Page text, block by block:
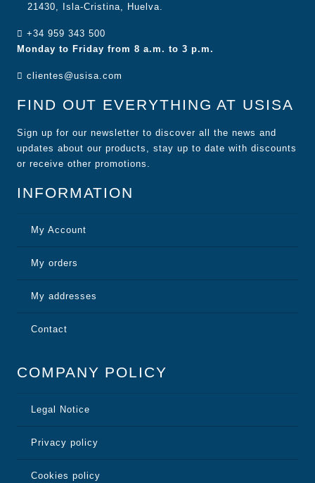
INFORMATION
My Account
My orders
My addresses
Contact
COMPANY POLICY
Legal Notice
Privacy policy
Cookies policy
21430, Isla-Cristina, Huelva.
+34 959 343 500
Monday to Friday from 8 a.m. to 3 p.m.
clientes@usisa.com
FIND OUT EVERYTHING AT USISA
Sign up for our newsletter to discover all the news and
updates about our products, stay up to date with discounts
or receive other promotions.